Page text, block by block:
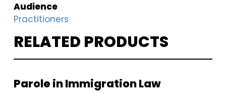
Audience
Practitioners
RELATED PRODUCTS
Parole in Immigration Law